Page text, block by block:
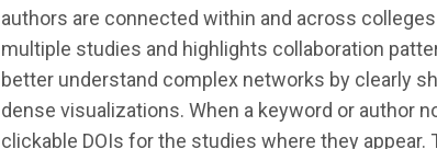
authors are connected within and across
multiple studies and highlights collaboration
better understand complex networks by clearly
dense visualizations. When a keyword or author
clickable DOIs for the studies where they